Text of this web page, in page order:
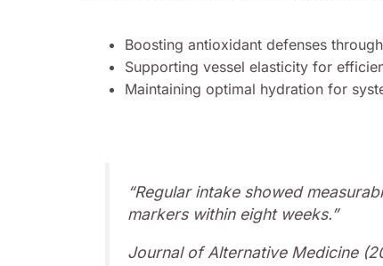
Boosting antioxidant defenses
Supporting vessel elasticity for
Maintaining optimal hydration for
“Regular intake showed
markers within eight weeks.”
Journal of Alternative Medicine